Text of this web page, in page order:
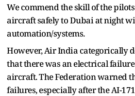
We commend the skill of the
aircraft safely to Dubai at night
automation/systems.
However, Air India categorically
that there was an electrical
aircraft. The Federation warned
failures, especially after the AI-